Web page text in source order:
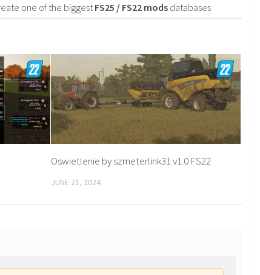
one of the biggestFS25 / FS22 mods databases
Oswietlenie by szmeterlink31 v1.0 FS22
JUNE 21, 2024